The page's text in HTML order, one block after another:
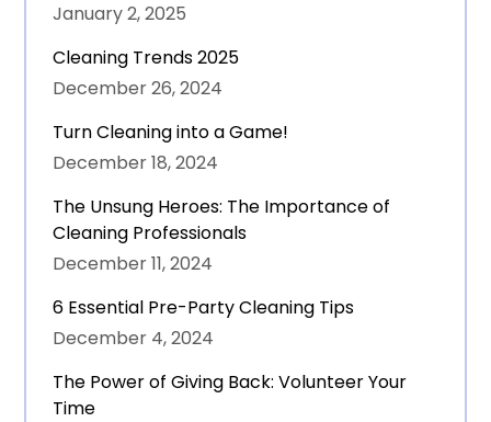
January 2, 2025
Cleaning Trends 2025
December 26, 2024
Turn Cleaning into a Game!
December 18, 2024
The Unsung Heroes: The Importance of
Cleaning Professionals
December 11, 2024
6 Essential Pre-Party Cleaning Tips
December 4, 2024
The Power of Giving Back: Volunteer Your
Time